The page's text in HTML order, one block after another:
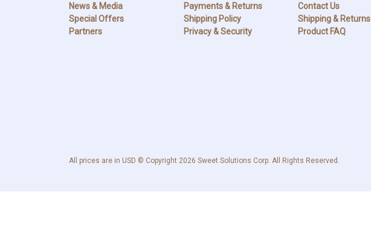
News & Media
Special Offers
Partners
Payments & Returns
Shipping Policy
Privacy & Security
Contact Us
Shipping & Returns
Product FAQ
All prices are in USD © Copyright 2026 Sweet Solutions Corp. All Rights Reserved.